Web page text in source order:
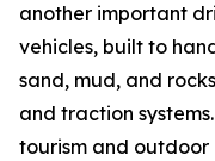
another important
vehicles, built to
sand, mud, and
and traction
tourism and